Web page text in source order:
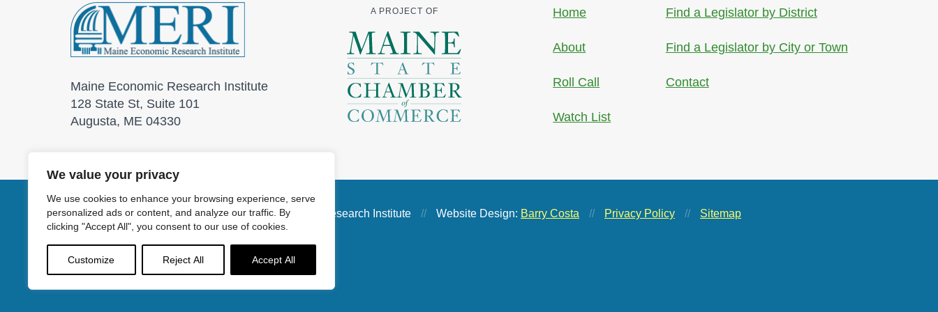
We value your privacy
We use cookies to enhance your browsing experience, serve
personalized ads or content, and analyze our traffic. By
clicking "Accept All", you consent to our use of cookies.
Customize Reject All Accept All
Maine Economic Research Institute
128 State St, Suite 101
Augusta, ME 04330
A PROJECT OF Home
About
Roll Call
Watch List
Find a Legislator by District
Find a Legislator by City or Town
Contact
© 2026 Maine Economic Research Institute // Website Design: Barry Costa // Privacy Policy // Sitemap